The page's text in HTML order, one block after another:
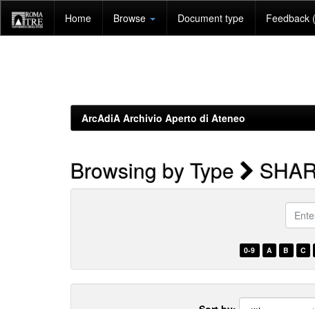
navigation
Home Browse Document type Feedback
ArcAdiA Archivio Aperto di Ateneo
Browsing by Type
Enter
0-9 A B C